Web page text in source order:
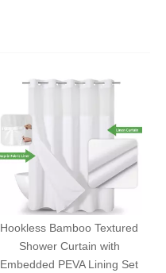
Hookless Bamboo Textured
Shower Curtain with
Embedded PEVA Lining Set